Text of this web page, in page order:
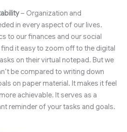
– Organization and
in every aspect of our lives.
to our finances and our social
it easy to zoom off to the digital
on their virtual notepad. But we
be compared to writing down
on paper material. It makes it feel
achievable. It serves as a
reminder of your tasks and goals.